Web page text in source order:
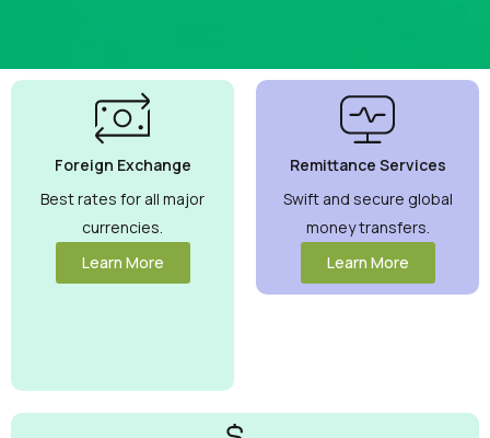
Currency
Exchange
Rates
Guaranteed
Maximize your
money with
competitive rates
you can trust.
Foreign Exchange
Best rates for all major
currencies.
Learn More
Remittance Services
Swift and secure global
money transfers.
Learn More